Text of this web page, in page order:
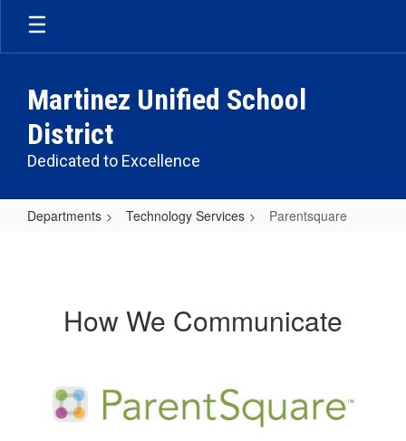
Skip
main
Martinez Unified School
District
Dedicated to Excellence
Departments Technology Services Parentsquare
How We Communicate